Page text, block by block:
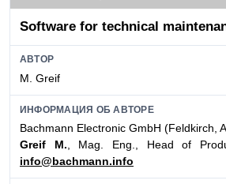
Software for technical
АВТОР
M. Greif
ИНФОРМАЦИЯ ОБ АВТОРЕ
Bachmann Electronic GmbH (Feldkirch,
Greif M. , Mag. Eng., Head of
info@bachmann.info